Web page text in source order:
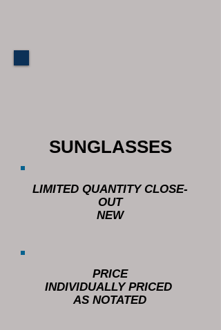
SUNGLASSES
LIMITED QUANTITY CLOSE-
OUT
NEW
PRICE
INDIVIDUALLY PRICED
AS NOTATED